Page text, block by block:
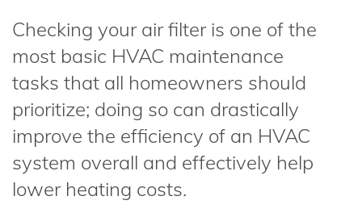
Checking your air filter is one of the
most basic HVAC maintenance
tasks that all homeowners should
prioritize; doing so can drastically
improve the efficiency of an HVAC
system overall and effectively help
lower heating costs.